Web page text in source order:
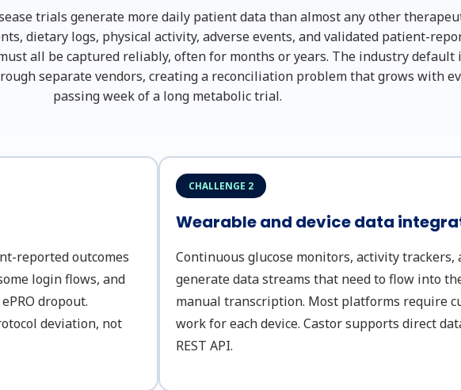
reported outcomes
login flows, and
dropout.
deviation, not
CHALLENGE 2
Wearable and device data
Continuous glucose monitors, activity trackers,
generate data streams that need to flow into
manual transcription. Most platforms require
work for each device. Castor supports direct
REST API.
trials generate more daily patient data than almost any other
dietary logs, physical activity, adverse events, and validated patient-
all be captured reliably, often for months or years. The industry default
separate vendors, creating a reconciliation problem that grows with
passing week of a long metabolic trial.